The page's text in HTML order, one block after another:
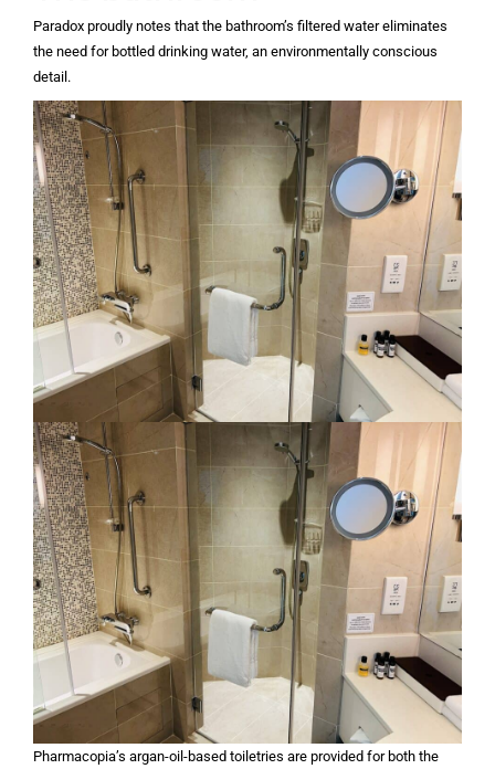
Paradox proudly notes that the bathroom’s filtered water eliminates
the need for bottled drinking water, an environmentally conscious
detail.
Pharmacopia’s argan-oil-based toiletries are provided for both the